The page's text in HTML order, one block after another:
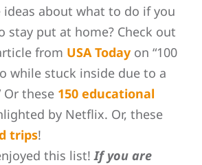
ideas about what to do if you
stay put at home? Check out
from USA Today on “100
while stuck inside due to a
Or these 150 educational
by Netflix. Or, these
trips!
this list!If you are